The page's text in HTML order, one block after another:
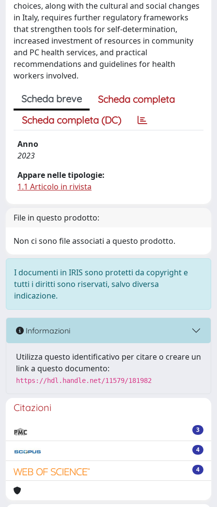
choices, along with the cultural and social changes
in Italy, requires further regulatory frameworks
that strengthen tools for self-determination,
increased investment of resources in community
and PC health services, and practical
recommendations and guidelines for health
workers involved.
Scheda breve
Scheda completa
Scheda completa (DC)
Anno
2023
Appare nelle tipologie:
1.1 Articolo in rivista
File in questo prodotto:
Non ci sono file associati a questo prodotto.
I documenti in IRIS sono protetti da copyright e
tutti i diritti sono riservati, salvo diversa
indicazione.
Informazioni
Utilizza questo identificativo per citare o creare un
link a questo documento:
https://hdl.handle.net/11579/181982
Citazioni
3
4
4